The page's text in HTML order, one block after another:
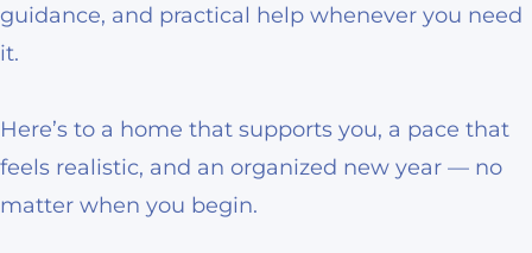
guidance, and practical help whenever you need
it.
Here’s to a home that supports you, a pace that
feels realistic, and an organized new year — no
matter when you begin.